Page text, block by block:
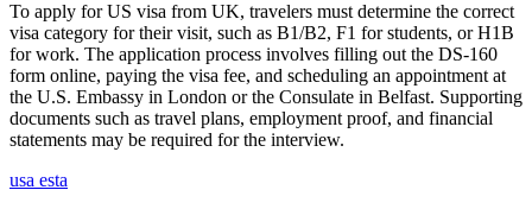
To apply for US visa from UK, travelers must determine the correct
visa category for their visit, such as B1/B2, F1 for students, or H1B
for work. The application process involves filling out the DS-160
form online, paying the visa fee, and scheduling an appointment at
the U.S. Embassy in London or the Consulate in Belfast. Supporting
documents such as travel plans, employment proof, and financial
statements may be required for the interview.
usa esta